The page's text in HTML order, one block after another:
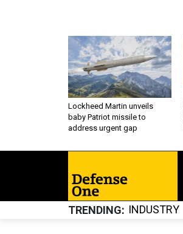
Lockheed Martin unveils
baby Patriot missile to
address urgent gap
TRENDING INDUSTRY